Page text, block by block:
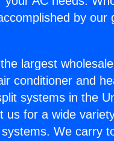
by our
largest wholesale
conditioner and
systems in the
us for a wide
We carry